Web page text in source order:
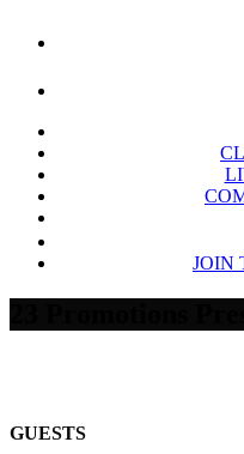
JOIN
GUESTS